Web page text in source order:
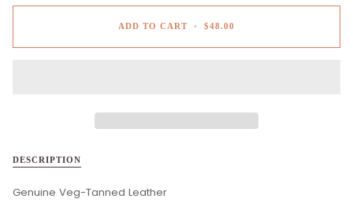
ADD TO CART • $48.00
DESCRIPTION
Genuine Veg-Tanned Leather